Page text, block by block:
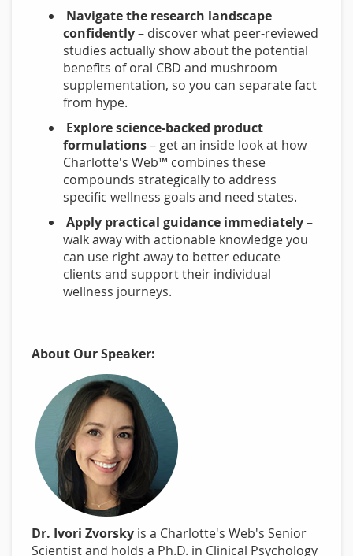
Navigate the research landscape
confidently– discover what peer-reviewed
studies actually show about the potential
benefits of oral CBD and mushroom
supplementation, so you can separate fact
from hype.
Explore science-backed product
formulations– get an inside look at how
Charlotte's Web™ combines these
compounds strategically to address
specific wellness goals and need states.
Apply practical guidance immediately–
walk away with actionable knowledge you
can use right away to better educate
clients and support their individual
wellness journeys.
About Our Speaker:
Dr. Ivori Zvorsky is a Charlotte's Web's Senior
Scientist and holds a Ph.D. in Clinical Psychology